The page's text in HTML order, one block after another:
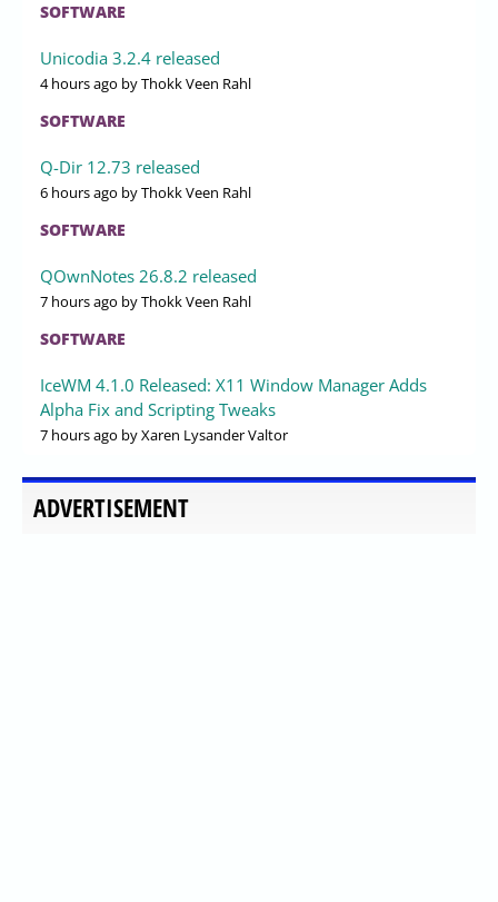
SOFTWARE
Unicodia 3.2.4 released
4 hours ago by Thokk Veen Rahl
SOFTWARE
Q-Dir 12.73 released
6 hours ago by Thokk Veen Rahl
SOFTWARE
QOwnNotes 26.8.2 released
7 hours ago by Thokk Veen Rahl
SOFTWARE
IceWM 4.1.0 Released: X11 Window Manager Adds
Alpha Fix and Scripting Tweaks
7 hours ago by Xaren Lysander Valtor
ADVERTISEMENT